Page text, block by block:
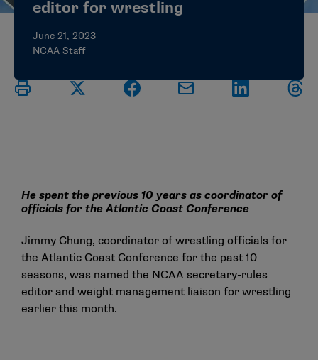
editor for wrestling
June 21, 2023
NCAA Staff
He spent the previous 10 years as coordinator of
officials for the Atlantic Coast Conference
Jimmy Chung, coordinator of wrestling officials for
the Atlantic Coast Conference for the past 10
seasons, was named the NCAA secretary-rules
editor and weight management liaison for wrestling
earlier this month.